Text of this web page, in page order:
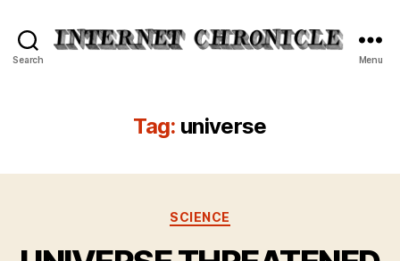
Search Menu
Tag: universe
Categories
SCIENCE